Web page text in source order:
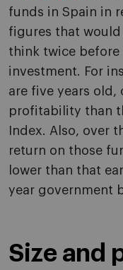
funds in Spain in
figures that
think twice
investment. For
are five years old,
profitability than
Index. Also, over
return on those
lower than that
year government
Size and